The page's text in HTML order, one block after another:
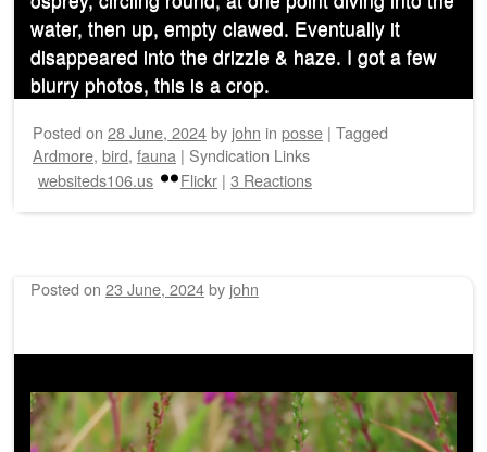
water, then up, empty clawed. Eventually it
disappeared into the drizzle & haze. I got a few
blurry photos, this is a crop.
Posted on 28 June, 2024by john in posse | Tagged
Ardmore, bird, fauna | Syndication Links
websiteds106.us
Flickr | 3 Reactions
Posted on 23 June, 2024by john